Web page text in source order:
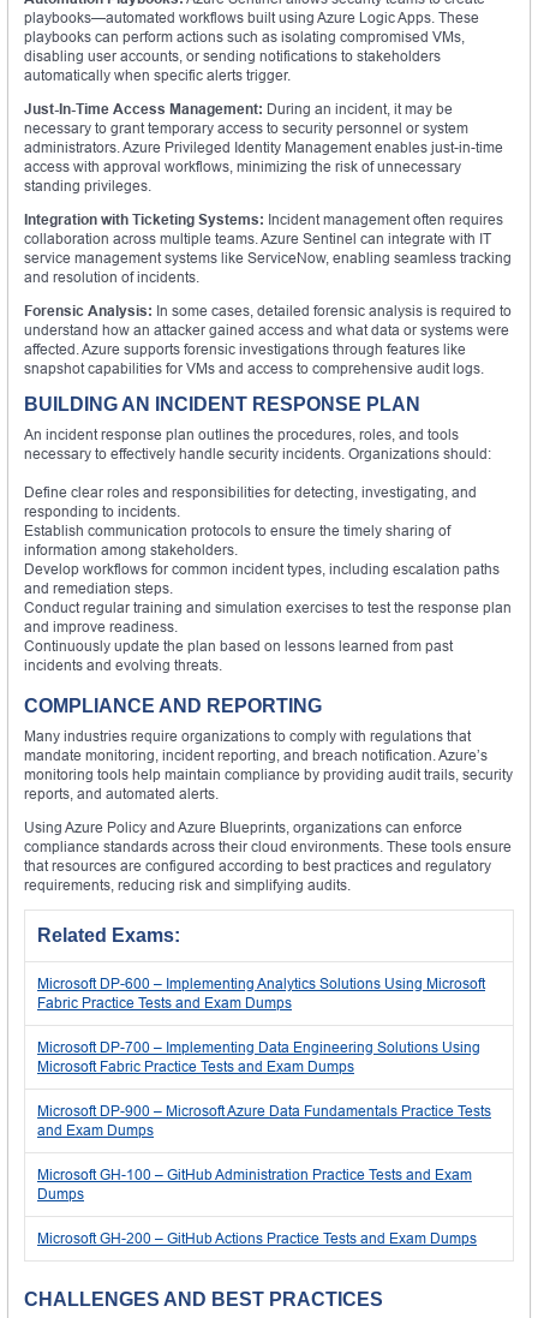
playbooks—automated workflows built using Azure Logic Apps. These
playbooks can perform actions such as isolating compromised VMs,
disabling user accounts, or sending notifications to stakeholders
automatically when specific alerts trigger.
Just-In-Time Access Management: During an incident, it may be
necessary to grant temporary access to security personnel or system
administrators. Azure Privileged Identity Management enables just-in-time
access with approval workflows, minimizing the risk of unnecessary
standing privileges.
Integration with Ticketing Systems: Incident management often requires
collaboration across multiple teams. Azure Sentinel can integrate with IT
service management systems like ServiceNow, enabling seamless tracking
and resolution of incidents.
Forensic Analysis: In some cases, detailed forensic analysis is required to
understand how an attacker gained access and what data or systems were
affected. Azure supports forensic investigations through features like
snapshot capabilities for VMs and access to comprehensive audit logs.
BUILDING AN INCIDENT RESPONSE PLAN
An incident response plan outlines the procedures, roles, and tools
necessary to effectively handle security incidents. Organizations should:
Define clear roles and responsibilities for detecting, investigating, and
responding to incidents.
Establish communication protocols to ensure the timely sharing of
information among stakeholders.
Develop workflows for common incident types, including escalation paths
and remediation steps.
Conduct regular training and simulation exercises to test the response plan
and improve readiness.
Continuously update the plan based on lessons learned from past
incidents and evolving threats.
COMPLIANCE AND REPORTING
Many industries require organizations to comply with regulations that
mandate monitoring, incident reporting, and breach notification. Azure’s
monitoring tools help maintain compliance by providing audit trails, security
reports, and automated alerts.
Using Azure Policy and Azure Blueprints, organizations can enforce
compliance standards across their cloud environments. These tools ensure
that resources are configured according to best practices and regulatory
requirements, reducing risk and simplifying audits.
Related Exams:
Microsoft DP-600 – Implementing Analytics Solutions Using Microsoft
Fabric Practice Tests and Exam Dumps
Microsoft DP-700 – Implementing Data Engineering Solutions Using
Microsoft Fabric Practice Tests and Exam Dumps
Microsoft DP-900 – Microsoft Azure Data Fundamentals Practice Tests
and Exam Dumps
Microsoft GH-100 – GitHub Administration Practice Tests and Exam
Dumps
Microsoft GH-200 – GitHub Actions Practice Tests and Exam Dumps
CHALLENGES AND BEST PRACTICES